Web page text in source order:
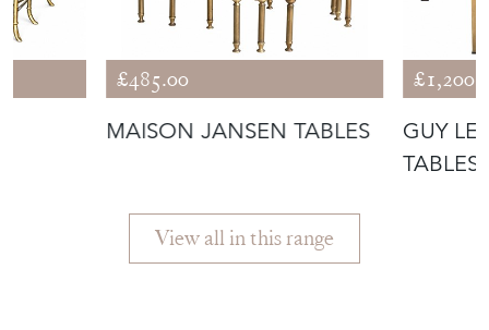
£485.00
MAISON JANSEN TABLES
GUY
TABLES
View all in this range